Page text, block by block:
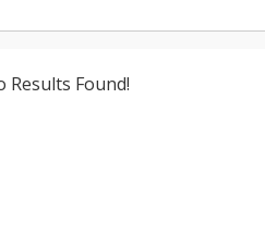
Results Found!